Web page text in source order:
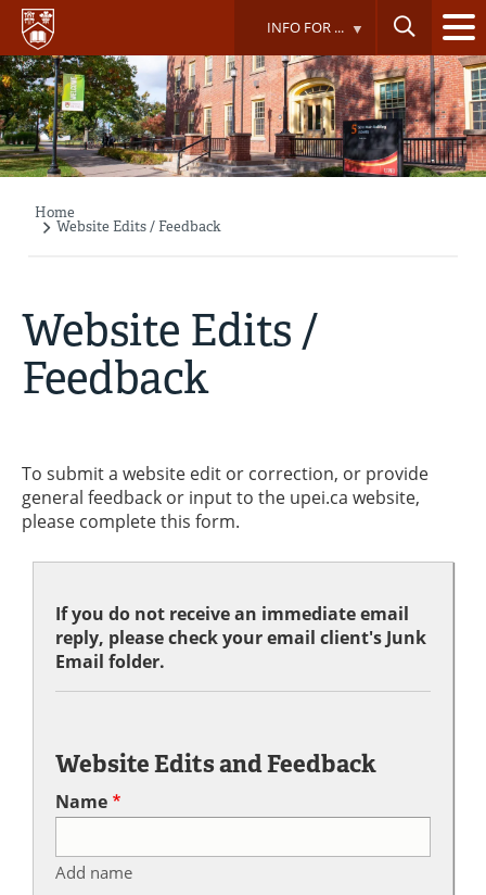
Skip
main
content
INFO FOR ...
Breadcrumb
Home
Website Edits / Feedback
Website Edits /
Feedback
To submit a website edit or correction, or provide
general feedback or input to the upei.ca website,
please complete this form.
If you do not receive an immediate email
reply, please check your email client's Junk
Email folder.
Website Edits and Feedback
Name
Add name